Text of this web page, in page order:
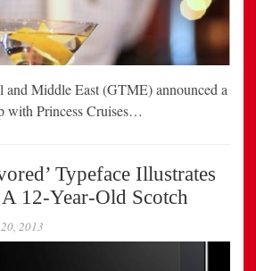
and Middle East (GTME) announced a
with Princess Cruises…
Typeface Illustrates
12-Year-Old Scotch
2013